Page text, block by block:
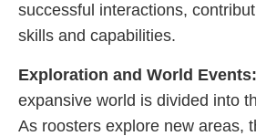
successful interactions,
skills and capabilities.
Exploration and World Events:
expansive world is divided into
As roosters explore new areas,